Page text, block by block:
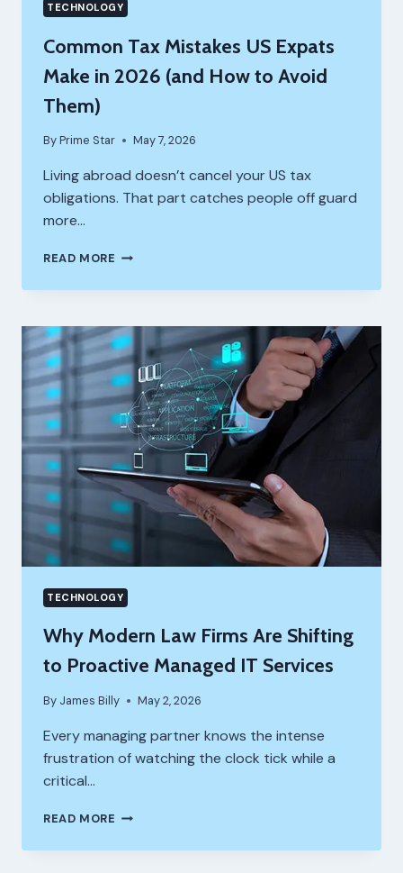
TECHNOLOGY
Common Tax Mistakes US Expats
Make in 2026 (and How to Avoid
Them)
ByPrime Star May 7, 2026
Living abroad doesn’t cancel your US tax
obligations. That part catches people off guard
more…
READ MORE COMMON
MISTAKES
EXPATS
MAKE
IN
2026
(AND
HOW
TO
AVOID
THEM)
TECHNOLOGY
Why Modern Law Firms Are Shifting
to Proactive Managed IT Services
By James Billy May 2, 2026
Every managing partner knows the intense
frustration of watching the clock tick while a
critical…
READ MORE WHY
LAW